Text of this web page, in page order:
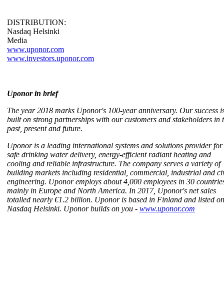
DISTRIBUTION:
Nasdaq Helsinki
Media
www.uponor.com
www.investors.uponor.com
Uponor in brief
The year 2018 marks Uponor's 100-year anniversary. Our success
built on strong partnerships with our customers and stakeholders in
past, present and future.
Uponor is a leading international systems and solutions provider for
safe drinking water delivery, energy-efficient radiant heating and
cooling and reliable infrastructure. The company serves a variety of
building markets including residential, commercial, industrial and
engineering. Uponor employs about 4,000 employees in 30
mainly in Europe and North America. In 2017, Uponor's net sales
totalled nearly €1.2 billion. Uponor is based in Finland and listed on
Nasdaq Helsinki. Uponor builds on you - www.uponor.com